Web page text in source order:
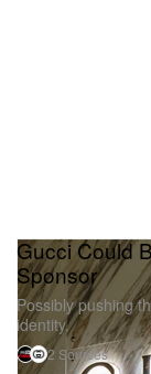
Gucci Could
Sponsor
Possibly pushing
identity.
2 Sources